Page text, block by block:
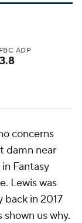
ADP
concerns
damn near
Fantasy
Lewis was
back in 2017
us why.